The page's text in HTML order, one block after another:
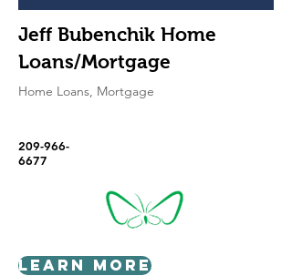
Jeff Bubenchik Home
Loans/Mortgage
Home Loans, Mortgage
209-966-
6677
Learn More